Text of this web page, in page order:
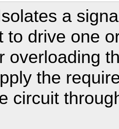
a
to drive one
overloading
the
circuit